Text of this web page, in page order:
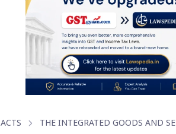
ACTS THE INTEGRATED GOODS AND